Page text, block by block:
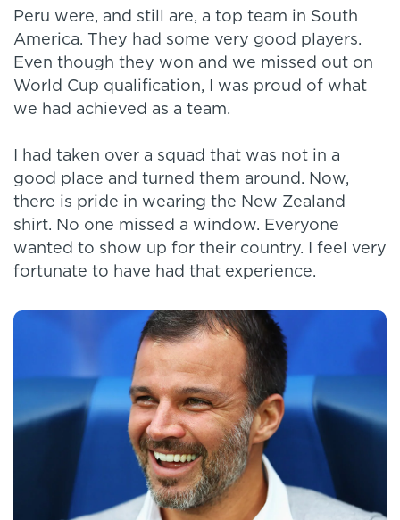
Peru were, and still are, a top team in South
America. They had some very good players.
Even though they won and we missed out on
World Cup qualification, I was proud of what
we had achieved as a team.
I had taken over a squad that was not in a
good place and turned them around. Now,
there is pride in wearing the New Zealand
shirt. No one missed a window. Everyone
wanted to show up for their country. I feel very
fortunate to have had that experience.